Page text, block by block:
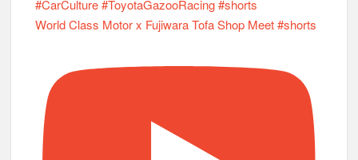
World Class Motor x Fujiwara Tofa Shop Meet #shorts